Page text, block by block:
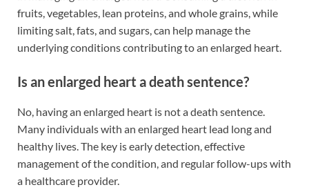
fruits, vegetables, lean proteins, and whole grains, while
limiting salt, fats, and sugars, can help manage the
underlying conditions contributing to an enlarged heart.
Is an enlarged heart a death sentence?
No, having an enlarged heart is not a death sentence.
Many individuals with an enlarged heart lead long and
healthy lives. The key is early detection, effective
management of the condition, and regular follow-ups with
a healthcare provider.